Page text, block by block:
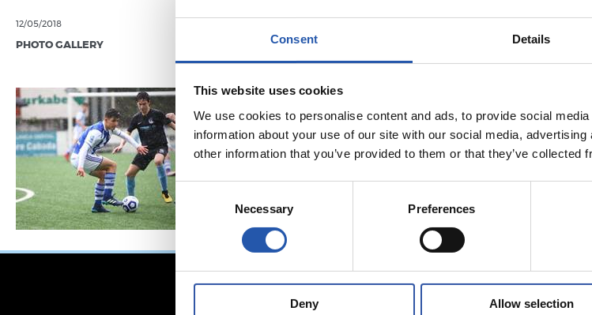
Consent Details
This website uses cookies
We use cookies to personalise content and ads, to provide social
information about your use of our site with our social media,
other information that you’ve provided to them or that they’ve collected
Selection
Necessary Preferences
Deny Allow selection
12/05/2018
PHOTO GALLERY VIDEOS
Festara! Dantzara!
PHOTO